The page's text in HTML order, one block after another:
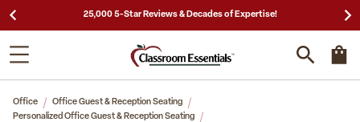
25,000 5-Star Reviews & Decades of Expertise!
Office
Office Guest & Reception Seating
Personalized Office Guest & Reception Seating